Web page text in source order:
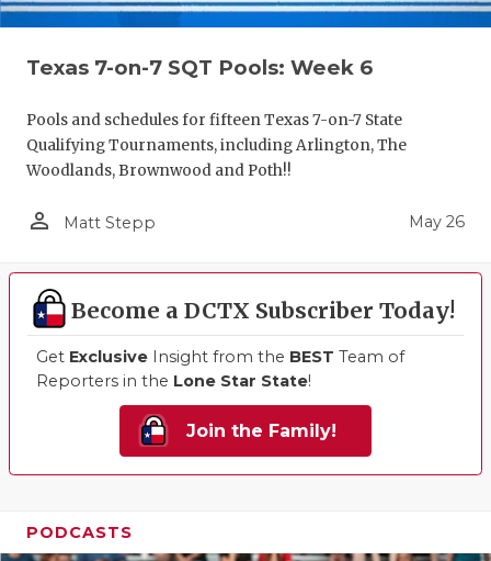
Texas 7-on-7 SQT Pools: Week 6
Pools and schedules for fifteen Texas 7-on-7 State
Qualifying Tournaments, including Arlington, The
Woodlands, Brownwood and Poth!!
person_outline Matt Stepp May 26
Become a DCTX Subscriber Today!
Get Exclusive Insight from the BEST Team of
Reporters in the Lone Star State!
Join the Family!
PODCASTS